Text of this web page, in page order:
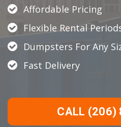
Affordable Pricing
Flexible Rental
Dumpsters For Any
Fast Delivery
CALL (206)